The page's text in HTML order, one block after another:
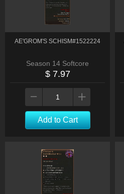
AE'GROM'S SCHISM#1522224
Season 14 Softcore
$ 7.97
Add to Cart